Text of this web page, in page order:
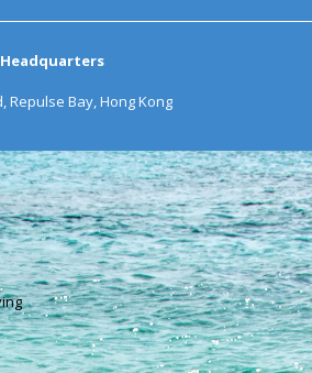
Repulse Bay, Hong Kong